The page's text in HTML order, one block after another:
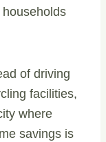
of driving
facilities,
where
savings is